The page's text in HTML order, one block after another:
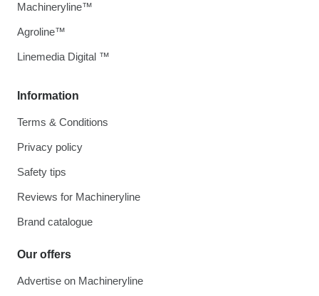
Information
Terms & Conditions
Privacy policy
Safety tips
Reviews for Machineryline
Brand catalogue
Our offers
Advertise on Machineryline
Machineryline™
Agroline™
Linemedia Digital ™